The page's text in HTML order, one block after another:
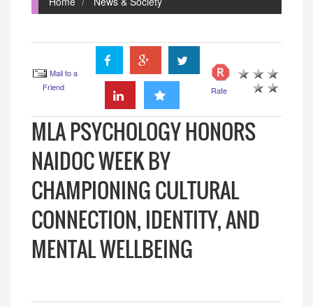
Mail to a
Friend
Rate
MLA PSYCHOLOGY HONORS
NAIDOC WEEK BY
CHAMPIONING CULTURAL
CONNECTION, IDENTITY, AND
MENTAL WELLBEING